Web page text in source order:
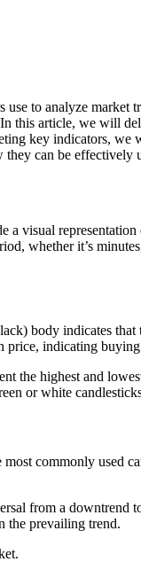
to analyze market
this article, we will
key indicators,
can be effectively
a visual
whether it’s
body indicates
price, indicating buying
the highest and
or white
commonly used
from a downtrend
the prevailing trend.